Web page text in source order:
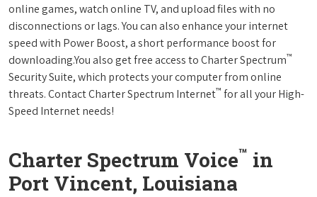
online games, watch online TV, and upload files with no
disconnections or lags. You can also enhance your internet
speed with Power Boost, a short performance boost for
downloading.You also get free access to Charter Spectrum™
Security Suite, which protects your computer from online
threats. Contact Charter Spectrum Internet™ for all your High-
Speed Internet needs!
Charter Spectrum Voice™ in
Port Vincent, Louisiana